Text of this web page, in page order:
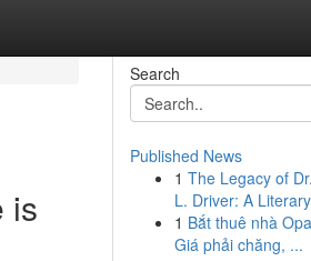
is
Search
Published News
1 The Legacy of
L. Driver: A
1 Bắt thuê nhà
Giá phải chăng, ...